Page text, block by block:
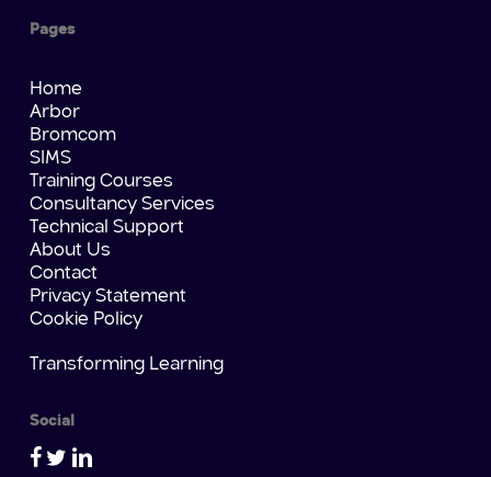
Pages
Home
Arbor
Bromcom
SIMS
Training Courses
Consultancy Services
Technical Support
About Us
Contact
Privacy Statement
Cookie Policy
Transforming Learning
Social